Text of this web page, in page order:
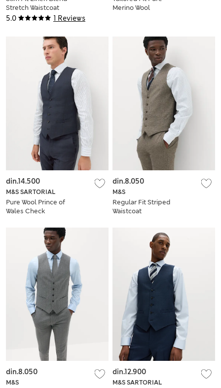
5.0 1 Reviews
Stretch Waistcoat
Merino Wool
M&S SARTORIAL
Pure Wool Prince of
Wales Check
din.14.500
M&S
Regular Fit Striped
Waistcoat
din.8.050
M&S
din.8.050
M&S SARTORIAL
din.12.900